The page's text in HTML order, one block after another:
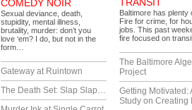
COMEDY NOIR
Sexual deviance, death,
stupidity, mental illness,
brutality, murder: don’t you
love ‘em? I do, but not in the
form…
Gateway at Ruintown
The Death Set: Slap Slap…
Baltimore has plenty
Fire for crime, for
jobs. This past
fire focused on
The Baltimore
Project
Getting Motivated:
Study on Creating